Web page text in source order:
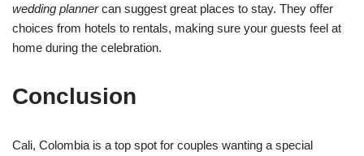
wedding plannercan suggest great places to stay. They offer
choices from hotels to rentals, making sure your guests feel at
home during the celebration.
Conclusion
Cali, Colombia is a top spot for couples wanting a special